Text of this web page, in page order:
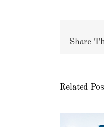
Share
Related